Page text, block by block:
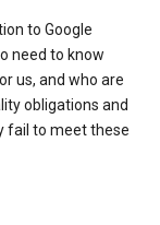
to Google
need to know
us, and who are
obligations and
fail to meet these